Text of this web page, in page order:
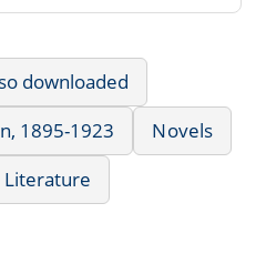
downloaded
1895-1923
Novels
Literature